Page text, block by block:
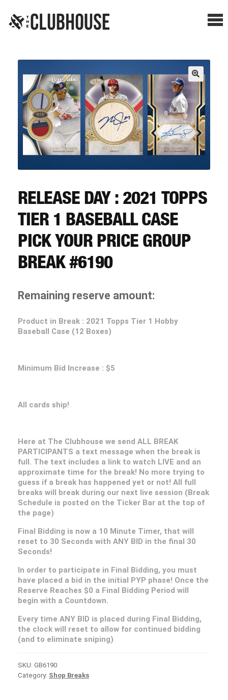
SHOP BREAKS
PRESELLS
HOW IT WORKS
WATCH THE BREAKS
BLOG
CART
RELEASE DAY : 2021 TOPPS
TIER 1 BASEBALL CASE
PICK YOUR PRICE GROUP
BREAK #6190
Remaining reserve amount:
Product in Break : 2021 Topps Tier 1 Hobby
Baseball Case (12 Boxes)
Minimum Bid Increase : $5
All cards ship!
Here at The Clubhouse we send ALL BREAK
PARTICIPANTS a text message when the break is
full. The text includes a link to watch LIVE and an
approximate time for the break! No more trying to
guess if a break has happened yet or not! All full
breaks will break during our next live session (Break
Schedule is posted on the Ticker Bar at the top of
the page)
Final Bidding is now a 10 Minute Timer, that will
reset to 30 Seconds with ANY BID in the final 30
Seconds!
In order to participate in Final Bidding, you must
have placed a bid in the initial PYP phase! Once the
Reserve Reaches $0 a Final Bidding Period will
begin with a Countdown.
Every time ANY BID is placed during Final Bidding,
the clock will reset to allow for continued bidding
(and to eliminate sniping)
SKU: GB6190
Category: Shop Breaks